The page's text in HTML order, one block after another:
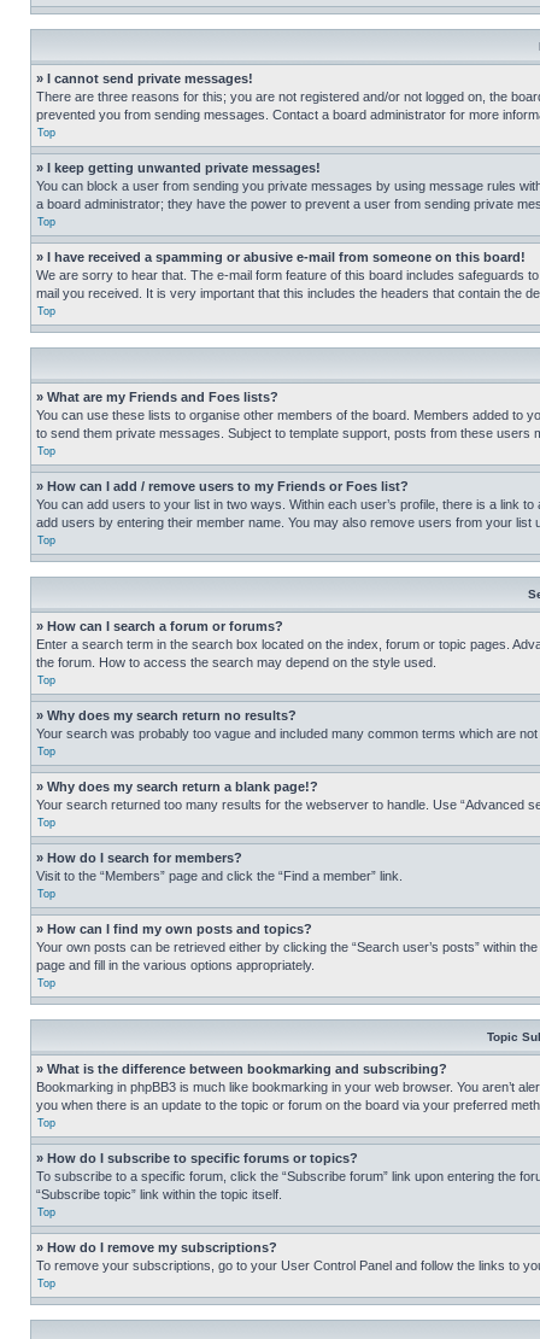
» I cannot send private messages!
There are three reasons for this; you are not registered and/or not logged on, the
prevented you from sending messages. Contact a board administrator for more
Top
» I keep getting unwanted private messages!
You can block a user from sending you private messages by using message rules
a board administrator; they have the power to prevent a user from sending private
Top
» I have received a spamming or abusive e-mail from someone on this board!
We are sorry to hear that. The e-mail form feature of this board includes safeguards
mail you received. It is very important that this includes the headers that contain the
Top
» What are my Friends and Foes lists?
You can use these lists to organise other members of the board. Members added to
to send them private messages. Subject to template support, posts from these
Top
» How can I add / remove users to my Friends or Foes list?
You can add users to your list in two ways. Within each user’s profile, there is a link
add users by entering their member name. You may also remove users from your list
Top
» How can I search a forum or forums?
Enter a search term in the search box located on the index, forum or topic pages.
the forum. How to access the search may depend on the style used.
Top
» Why does my search return no results?
Your search was probably too vague and included many common terms which are
Top
» Why does my search return a blank page!?
Your search returned too many results for the webserver to handle. Use “Advanced
Top
» How do I search for members?
Visit to the “Members” page and click the “Find a member” link.
Top
» How can I find my own posts and topics?
Your own posts can be retrieved either by clicking the “Search user’s posts” within
page and fill in the various options appropriately.
Top
Topic
» What is the difference between bookmarking and subscribing?
Bookmarking in phpBB3 is much like bookmarking in your web browser. You aren’t
you when there is an update to the topic or forum on the board via your preferred
Top
» How do I subscribe to specific forums or topics?
To subscribe to a specific forum, click the “Subscribe forum” link upon entering the
“Subscribe topic” link within the topic itself.
Top
» How do I remove my subscriptions?
To remove your subscriptions, go to your User Control Panel and follow the links to
Top